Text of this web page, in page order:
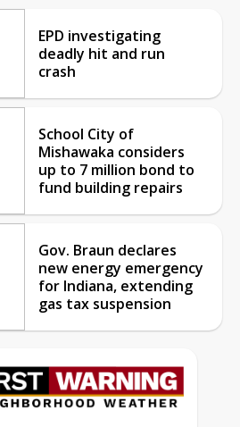
EPD investigating
deadly hit and run
crash
School City of
Mishawaka considers
up to 7 million bond to
fund building repairs
Gov. Braun declares
new energy emergency
for Indiana, extending
gas tax suspension